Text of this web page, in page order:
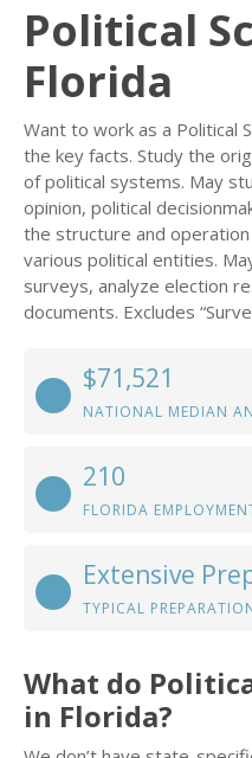
Political
Florida
Want to work as a Political
the key facts. Study the
of political systems. May
opinion, political
the structure and
various political entities.
surveys, analyze election
documents. Excludes
$71,521
NATIONAL MEDIAN
210
FLORIDA
Extensive
TYPICAL
What do
in Florida?